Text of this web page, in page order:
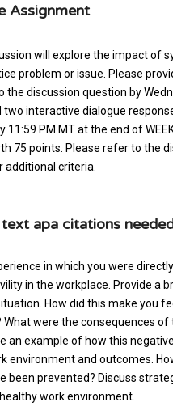
Assignment
will explore the impact of
problem or issue. Please
the discussion question by
two interactive dialogue
11:59 PM MT at the end of
75 points. Please refer to the
additional criteria.
apa citations
in which you were
in the workplace. Provide a
How did this make you
What were the consequences of
an example of how this
environment and outcomes.
been prevented? Discuss
work environment.